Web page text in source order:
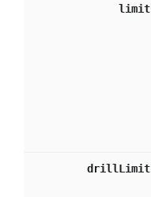
limit
drillLimit